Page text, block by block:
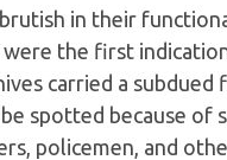
in their
were the first
carried a
spotted because
policemen, and